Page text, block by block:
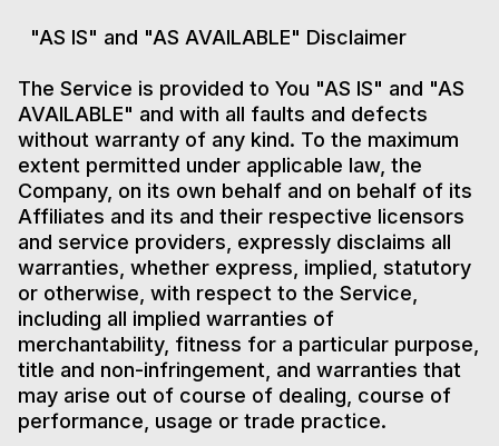
"AS IS" and "AS AVAILABLE" Disclaimer
The Service is provided to You "AS IS" and "AS
AVAILABLE" and with all faults and defects
without warranty of any kind. To the maximum
extent permitted under applicable law, the
Company, on its own behalf and on behalf of its
Affiliates and its and their respective licensors
and service providers, expressly disclaims all
warranties, whether express, implied, statutory
or otherwise, with respect to the Service,
including all implied warranties of
merchantability, fitness for a particular purpose,
title and non-infringement, and warranties that
may arise out of course of dealing, course of
performance, usage or trade practice.